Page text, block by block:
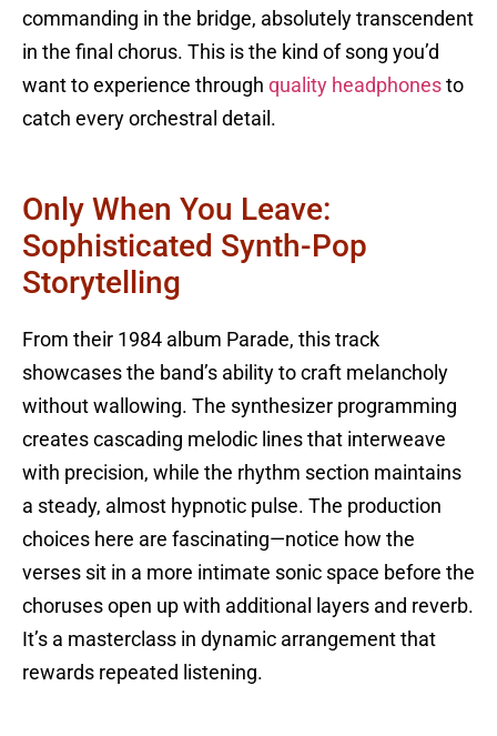
commanding in the bridge, absolutely transcendent
in the final chorus. This is the kind of song you’d
want to experience through quality headphones to
catch every orchestral detail.
Only When You Leave:
Sophisticated Synth-Pop
Storytelling
From their 1984 album Parade, this track
showcases the band’s ability to craft melancholy
without wallowing. The synthesizer programming
creates cascading melodic lines that interweave
with precision, while the rhythm section maintains
a steady, almost hypnotic pulse. The production
choices here are fascinating—notice how the
verses sit in a more intimate sonic space before the
choruses open up with additional layers and reverb.
It’s a masterclass in dynamic arrangement that
rewards repeated listening.